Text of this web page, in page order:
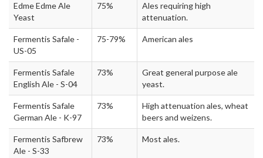
Edme Edme Ale
Yeast
75%
Ales requiring high
attenuation.
Fermentis Safale -
US-05
75-79% American ales
Fermentis Safale
English Ale - S-04
73%
Great general purpose ale
yeast.
Fermentis Safale
German Ale - K-97
73%
High attenuation ales, wheat
beers and weizens.
Fermentis Safbrew
Ale - S-33
73% Most ales.